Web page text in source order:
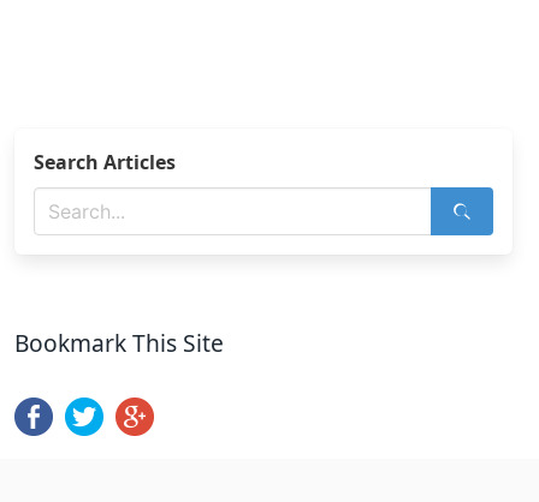
Search Articles
Bookmark This Site